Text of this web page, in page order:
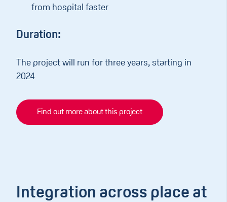
from hospital faster
Duration:
The project will run for three years, starting in
2024
Find out more about this project
Integration across place at